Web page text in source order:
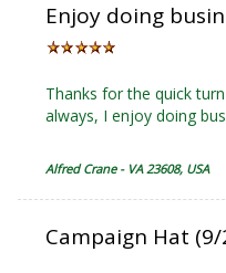
Enjoy doing
Thanks for the quick
always, I enjoy doing
Alfred Crane - VA 23608, USA
Campaign Hat